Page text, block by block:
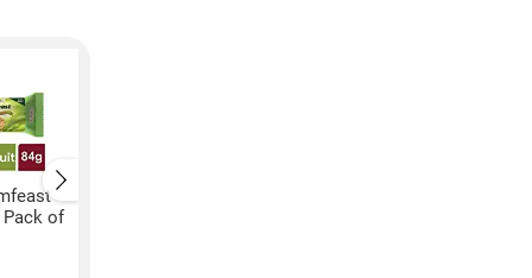
Pack of